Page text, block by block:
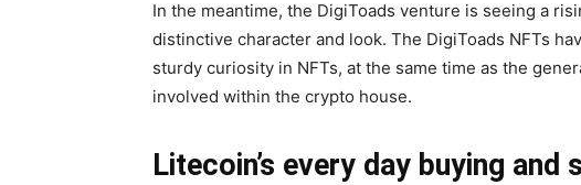
In the meantime, the DigiToads venture is seeing a
distinctive character and look. The DigiToads NFTs
sturdy curiosity in NFTs, at the same time as the
involved within the crypto house.
Litecoin’s every day buying